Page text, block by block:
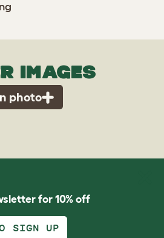
IMAGES
photo
for 10% off
SIGN UP